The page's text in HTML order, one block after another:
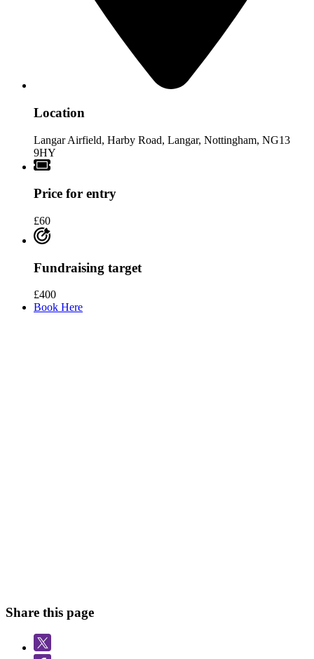
Location
Langar Airfield, Harby Road, Langar, Nottingham, NG13
9HY
Price for entry
£60
Fundraising target
£400
Book Here
Share this page